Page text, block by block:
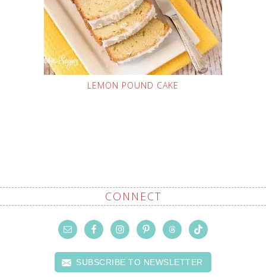
LEMON POUND CAKE
CONNECT
SUBSCRIBE TO NEWSLETTER